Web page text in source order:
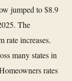
jumped to $8.9
The
rate increases.
many states in
rates